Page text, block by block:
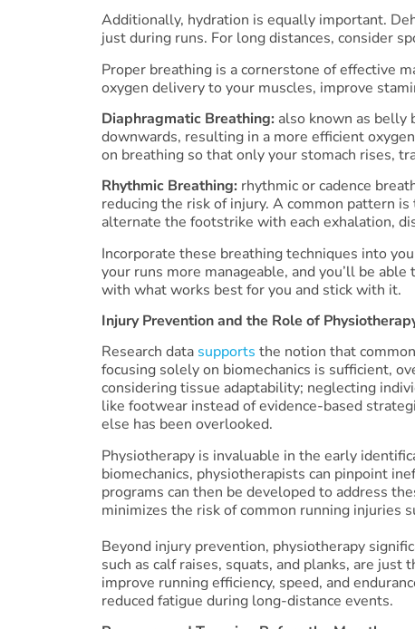
Additionally, hydration is equally important.
just during runs. For long distances, consider
Proper breathing is a cornerstone of effective
oxygen delivery to your muscles, improve
Diaphragmatic Breathing: also known as belly
downwards, resulting in a more efficient
on breathing so that only your stomach rises,
Rhythmic Breathing: rhythmic or cadence
reducing the risk of injury. A common pattern
alternate the footstrike with each exhalation,
Incorporate these breathing techniques into
your runs more manageable, and you’ll be
with what works best for you and stick with it.
Injury Prevention and the Role of
Research data supports the notion that
focusing solely on biomechanics is sufficient,
considering tissue adaptability; neglecting
like footwear instead of evidence-based
else has been overlooked.
Physiotherapy is invaluable in the early
biomechanics, physiotherapists can pinpoint
programs can then be developed to address
minimizes the risk of common running injuries
Beyond injury prevention, physiotherapy
such as calf raises, squats, and planks, are
improve running efficiency, speed, and
reduced fatigue during long-distance events.